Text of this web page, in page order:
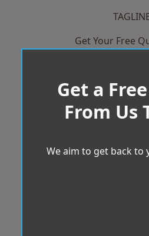
Get Your Free
Get a
From Us
We aim to get back to